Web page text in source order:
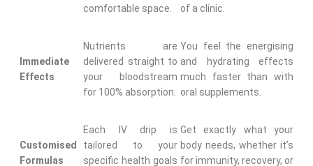
comfortable space.
of a clinic.
Immediate
Effects
Nutrients are
delivered straight to
your bloodstream
for 100% absorption.
You feel the energising
and hydrating effects
much faster than with
oral supplements.
Customised
Formulas
Each IV drip is
tailored to your
specific health goals
Get exactly what your
body needs, whether it’s
for immunity, recovery, or